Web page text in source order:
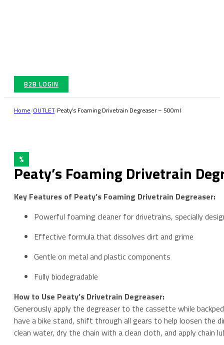
B2B LOGIN
Home/OUTLET/Peaty’s Foaming Drivetrain Degreaser – 500ml
%
Peaty’s Foaming Drivetrain
Key Features of Peaty’s Foaming Drivetrain Degreaser:
Powerful foaming cleaner for drivetrains, specially
Effective formula that dissolves dirt and grime
Gentle on metal and plastic components
Fully biodegradable
How to Use Peaty’s Drivetrain Degreaser:
Generously apply the degreaser to the cassette while
have a bike stand, shift through all gears to help loosen the
clean water, dry the chain with a clean cloth, and apply chain